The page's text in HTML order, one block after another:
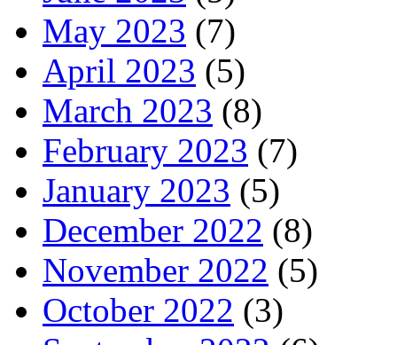
May 2023 (7)
April 2023 (5)
March 2023 (8)
February 2023 (7)
January 2023 (5)
December 2022 (8)
November 2022 (5)
October 2022 (3)